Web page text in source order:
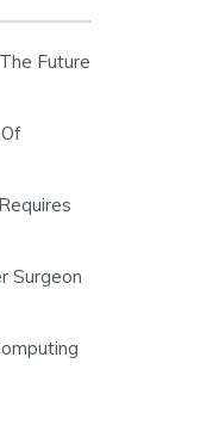
Future
Surgeon